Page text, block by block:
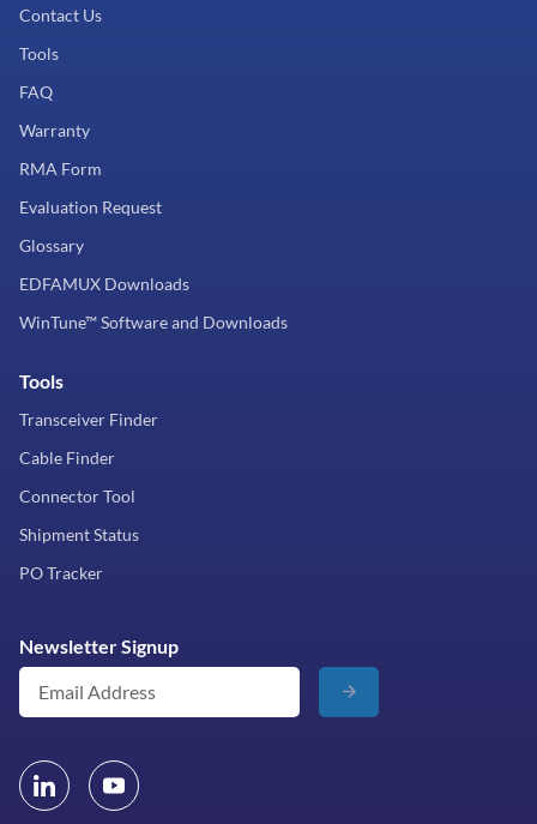
Contact Us
Tools
FAQ
Warranty
RMA Form
Evaluation Request
Glossary
EDFAMUX Downloads
WinTune™ Software and Downloads
Tools
Transceiver Finder
Cable Finder
Connector Tool
Shipment Status
PO Tracker
Newsletter Signup